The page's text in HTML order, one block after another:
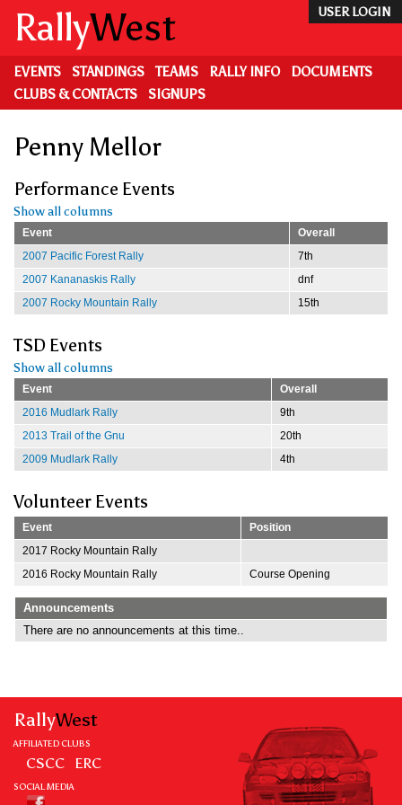
main
content
USER LOGIN
RallyWest
EVENTS STANDINGS TEAMS RALLY INFO
DOCUMENTS
CLUBS & CONTACTS
SIGNUPS
Penny Mellor
Performance Events
Show all columns
Event
Overall
2007 Pacific Forest Rally
7th
2007 Kananaskis Rally
dnf
2007 Rocky Mountain Rally
15th
TSD Events
Show all columns
Event
Overall
2016 Mudlark Rally
9th
2013 Trail of the Gnu
20th
2009 Mudlark Rally
4th
Volunteer Events
Event
Position
2017 Rocky Mountain Rally
2016 Rocky Mountain Rally
Course Opening
Announcements
There are no announcements at this time..
RallyWest
AFFILIATED CLUBS
CSCC ERC
SOCIAL MEDIA